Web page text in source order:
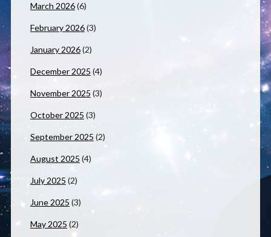
March 2026(6)
February 2026(3)
January 2026(2)
December 2025 (4)
November 2025 (3)
October 2025 (3)
September 2025 (2)
August 2025 (4)
July 2025 (2)
June 2025 (3)
May 2025 (2)